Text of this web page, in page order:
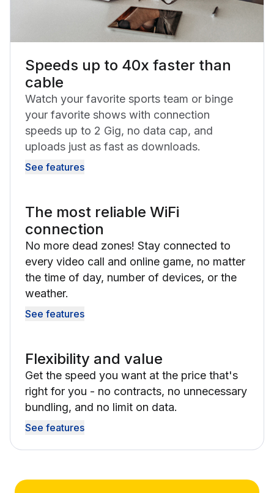
Speeds up to 40x faster than
cable
Watch your favorite sports team or binge
your favorite shows with connection
speeds up to 2 Gig, no data cap, and
uploads just as fast as downloads.
See features
The most reliable WiFi
connection
No more dead zones! Stay connected to
every video call and online game, no matter
the time of day, number of devices, or the
weather.
See features
Flexibility and value
Get the speed you want at the price that's
right for you - no contracts, no unnecessary
bundling, and no limit on data.
See features